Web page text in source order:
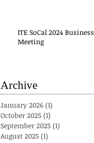
ITE SoCal 2024 Business
Meeting
Archive
January 2026 (1)
October 2025 (1)
September 2025 (1)
August 2025 (1)